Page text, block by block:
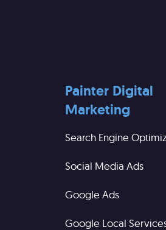
Painter Digital
Marketing
Search Engine
Social Media Ads
Google Ads
Google Local